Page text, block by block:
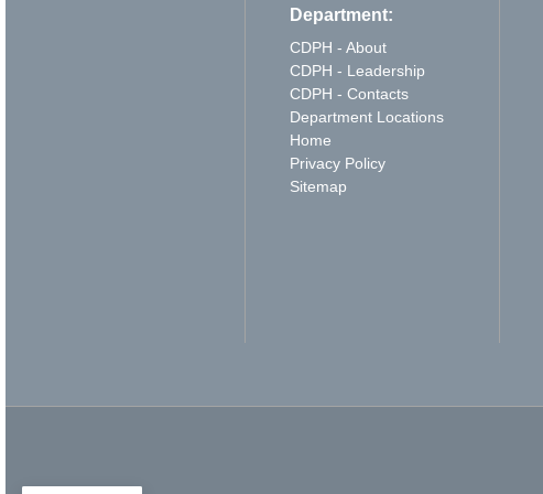
Department:
CDPH - About
CDPH - Leadership
CDPH - Contacts
Department Locations
Home
Privacy Policy
Sitemap